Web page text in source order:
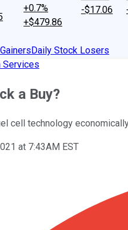
+0.7%
+$479.86
-$17.06
Daily Stock Losers
Services
a Buy?
cell technology
at 7:43AM EST